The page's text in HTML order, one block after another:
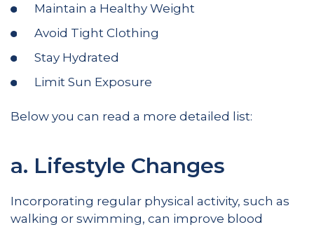
Maintain a Healthy Weight
Avoid Tight Clothing
Stay Hydrated
Limit Sun Exposure
Below you can read a more detailed list:
a. Lifestyle Changes
Incorporating regular physical activity, such as
walking or swimming, can improve blood